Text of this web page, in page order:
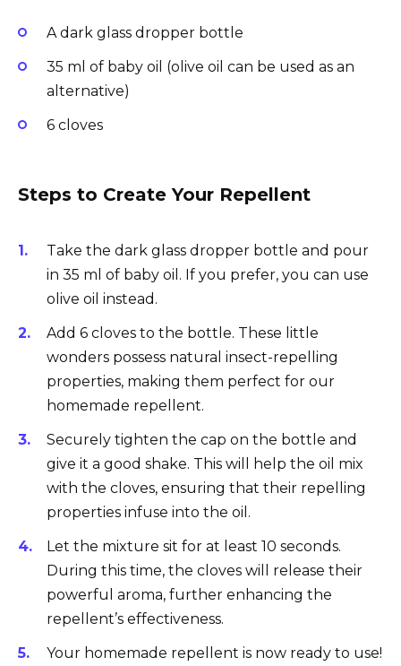
A dark glass dropper bottle
35 ml of baby oil (olive oil can be used as an
alternative)
6 cloves
Steps to Create Your Repellent
Take the dark glass dropper bottle and pour
in 35 ml of baby oil. If you prefer, you can use
olive oil instead.
Add 6 cloves to the bottle. These little
wonders possess natural insect-repelling
properties, making them perfect for our
homemade repellent.
Securely tighten the cap on the bottle and
give it a good shake. This will help the oil mix
with the cloves, ensuring that their repelling
properties infuse into the oil.
Let the mixture sit for at least 10 seconds.
During this time, the cloves will release their
powerful aroma, further enhancing the
repellent’s effectiveness.
Your homemade repellent is now ready to use!